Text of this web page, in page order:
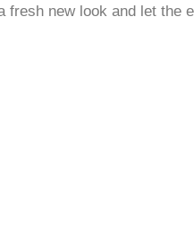
fresh new look and let the